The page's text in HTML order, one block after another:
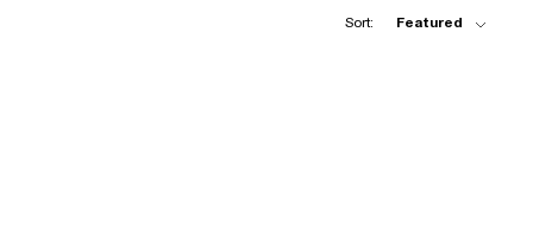
Sort: Featured